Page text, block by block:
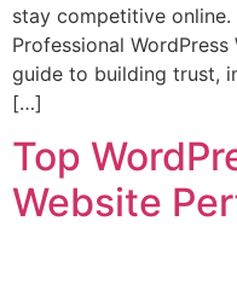
stay competitive online.
Professional
guide to building trust,
[…]
Top
Website